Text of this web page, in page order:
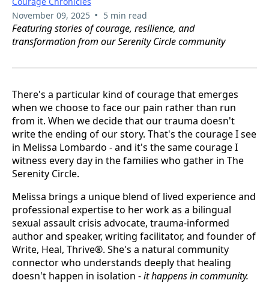
November 09, 2025 • 5 min read
Featuring stories of courage, resilience, and
transformation from our Serenity Circle community
There's a particular kind of courage that emerges
when we choose to face our pain rather than run
from it. When we decide that our trauma doesn't
write the ending of our story. That's the courage I see
in Melissa Lombardo - and it's the same courage I
witness every day in the families who gather in The
Serenity Circle.
Melissa brings a unique blend of lived experience and
professional expertise to her work as a bilingual
sexual assault crisis advocate, trauma-informed
author and speaker, writing facilitator, and founder of
Write, Heal, Thrive®. She's a natural community
connector who understands deeply that healing
doesn't happen in isolation -it happens in community.